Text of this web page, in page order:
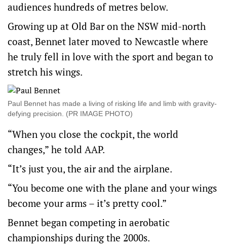
audiences hundreds of metres below.
Growing up at Old Bar on the NSW mid-north
coast, Bennet later moved to Newcastle where
he truly fell in love with the sport and began to
stretch his wings.
Paul Bennet has made a living of risking life and limb with gravity-
defying precision. (PR IMAGE PHOTO)
“When you close the cockpit, the world
changes,” he told AAP.
“It’s just you, the air and the airplane.
“You become one with the plane and your wings
become your arms – it’s pretty cool.”
Bennet began competing in aerobatic
championships during the 2000s.